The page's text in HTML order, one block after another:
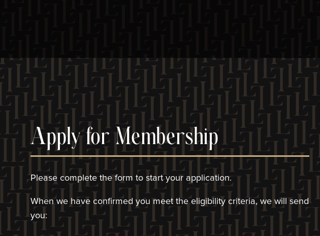
Apply for Membership
Please complete the form to start your application.
When we have confirmed you meet the eligibility criteria, we willsend
you: